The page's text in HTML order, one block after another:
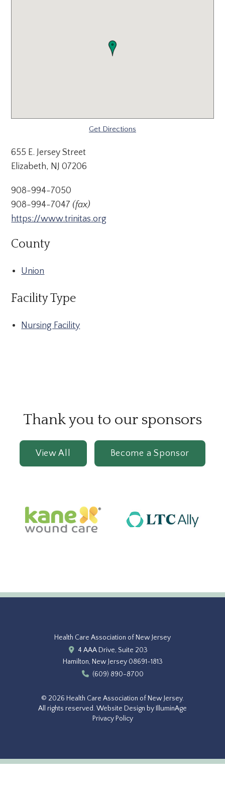
Get Directions
655 E. Jersey Street
Elizabeth, NJ 07206
908-994-7050
908-994-7047 (fax)
https://www.trinitas.org
County
Union
Facility Type
Nursing Facility
Thank you to our sponsors
View All Become a Sponsor
Health Care Association of New Jersey
4 AAA Drive, Suite 203
Hamilton, New Jersey 08691-1813
(609) 890-8700
© 2026 Health Care Association of New Jersey.
All rights reserved.Website Design by IlluminAge
Privacy Policy